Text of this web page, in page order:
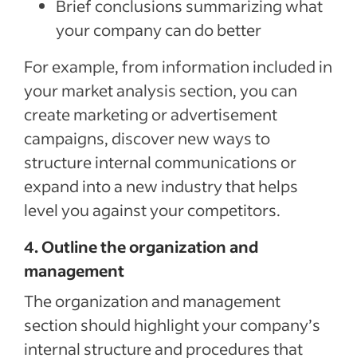
Brief conclusions summarizing what
your company can do better
For example, from information included in
your market analysis section, you can
create marketing or advertisement
campaigns, discover new ways to
structure internal communications or
expand into a new industry that helps
level you against your competitors.
4. Outline the organization and
management
The organization and management
section should highlight your company’s
internal structure and procedures that